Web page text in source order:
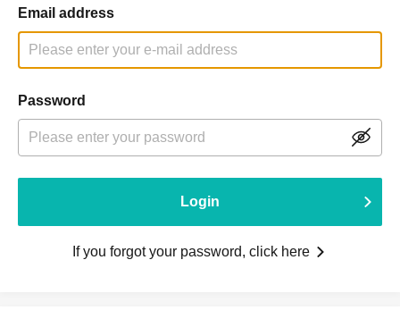
Email address
Password
Login
If you forgot your password, click here